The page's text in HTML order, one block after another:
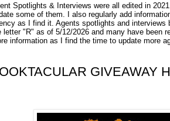
Spotlights & Interviews were all edited in
some of them. I also regularly add
as I find it. Agents spotlights and interviews
letter "R" as of 5/12/2026 and many have been
information as I find the time to update more
GIVEAWAY